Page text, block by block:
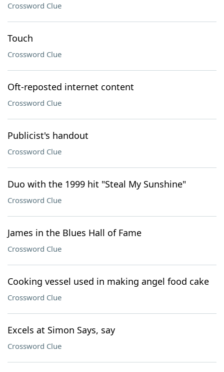
Crossword Clue
Touch
Crossword Clue
Oft-reposted internet content
Crossword Clue
Publicist's handout
Crossword Clue
Duo with the 1999 hit "Steal My Sunshine"
Crossword Clue
James in the Blues Hall of Fame
Crossword Clue
Cooking vessel used in making angel food cake
Crossword Clue
Excels at Simon Says, say
Crossword Clue